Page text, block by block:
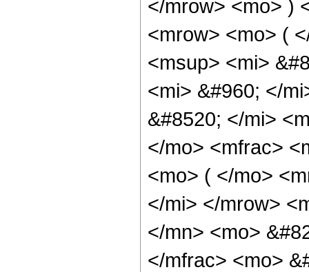
</mrow> <mo> )
<mrow> <mo> (
<msup> <mi>
<mi> &#960; </
&#8520; </mi>
</mo> <mfrac>
<mo> ( </mo>
</mi> </mrow>
</mn> <mo>
</mfrac> <mo>